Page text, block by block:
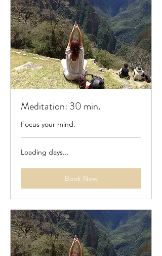
Meditation: 30 min.
Focus your mind.
Loading days...
Book Now